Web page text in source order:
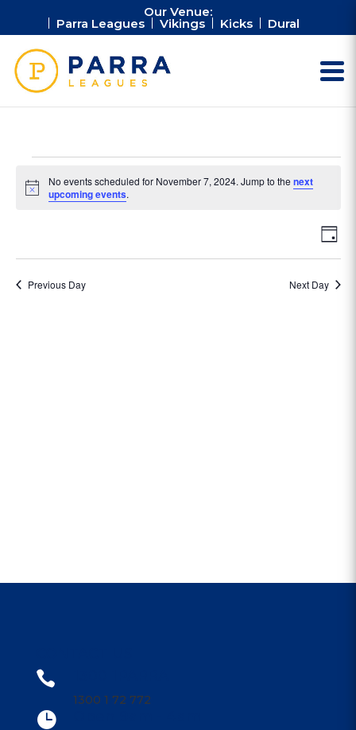
Our Venue:
Parra Leagues Vikings Kicks Dural
for
2024
Notice
No events scheduled for November 7, 2024. Jump to thenext
upcoming events.
Day
Previous Day Next Day

1300 1 72 772
